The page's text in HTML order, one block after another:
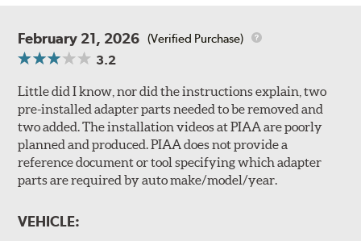
February 21, 2026 (Verified Purchase)
3.2
Little did I know, nor did the instructions explain, two
pre-installed adapter parts needed to be removed and
two added. The installation videos at PIAA are poorly
planned and produced. PIAA does not provide a
reference document or tool specifying which adapter
parts are required by auto make/model/year.
VEHICLE: